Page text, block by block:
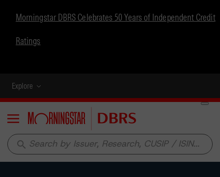
Morningstar DBRS Celebrates 50 Years of Independent Credit
Ratings
Explore
Menu
search